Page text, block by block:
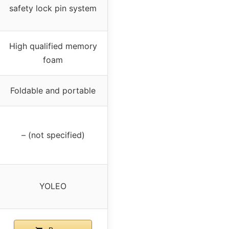
safety lock pin system
High qualified memory
foam
Foldable and portable
– (not specified)
YOLEO